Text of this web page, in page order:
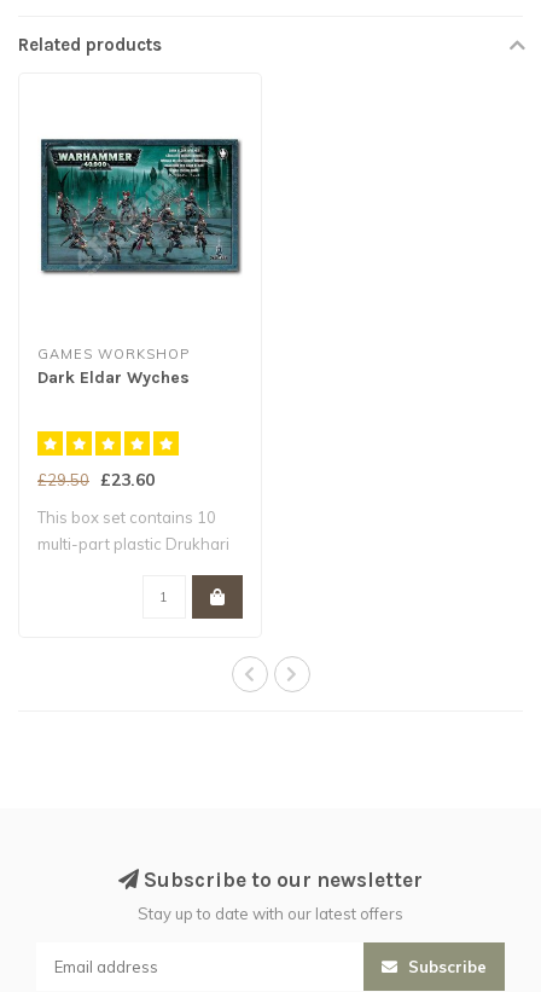
Related products
GAMES WORKSHOP
Dark Eldar Wyches
£29.50 £23.60
This box set contains 10
multi-part plastic Drukhari
Subscribe to our newsletter
Stay up to date with our latest offers
Subscribe